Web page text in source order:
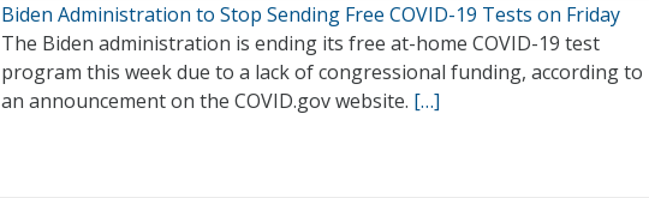
Biden Administration to Stop Sending Free COVID-19 Tests on Friday
The Biden administration is ending its free at-home COVID-19 test
program this week due to a lack of congressional funding, according to
an announcement on the COVID.gov website. […]